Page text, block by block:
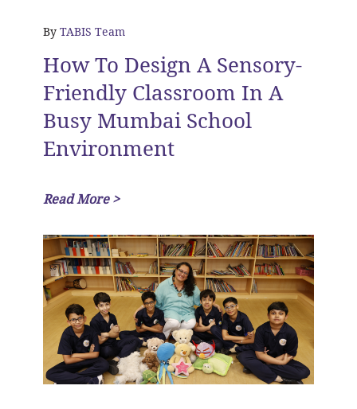
By TABIS Team
How To Design A Sensory-
Friendly Classroom In A
Busy Mumbai School
Environment
Read More >